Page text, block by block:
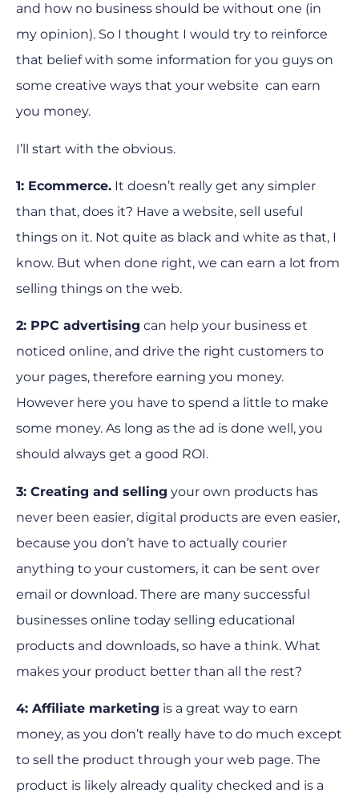
and how no business should be without one (in
my opinion). So I thought I would try to reinforce
that belief with some information for you guys on
some creative ways that your website can earn
you money.
I’ll start with the obvious.
1: Ecommerce. It doesn’t really get any simpler
than that, does it? Have a website, sell useful
things on it. Not quite as black and white as that, I
know. But when done right, we can earn a lot from
selling things on the web.
2: PPC advertising can help your business et
noticed online, and drive the right customers to
your pages, therefore earning you money.
However here you have to spend a little to make
some money. As long as the ad is done well, you
should always get a good ROI.
3: Creating and selling your own products has
never been easier, digital products are even easier,
because you don’t have to actually courier
anything to your customers, it can be sent over
email or download. There are many successful
businesses online today selling educational
products and downloads, so have a think. What
makes your product better than all the rest?
4: Affiliate marketing is a great way to earn
money, as you don’t really have to do much except
to sell the product through your web page. The
product is likely already quality checked and is a